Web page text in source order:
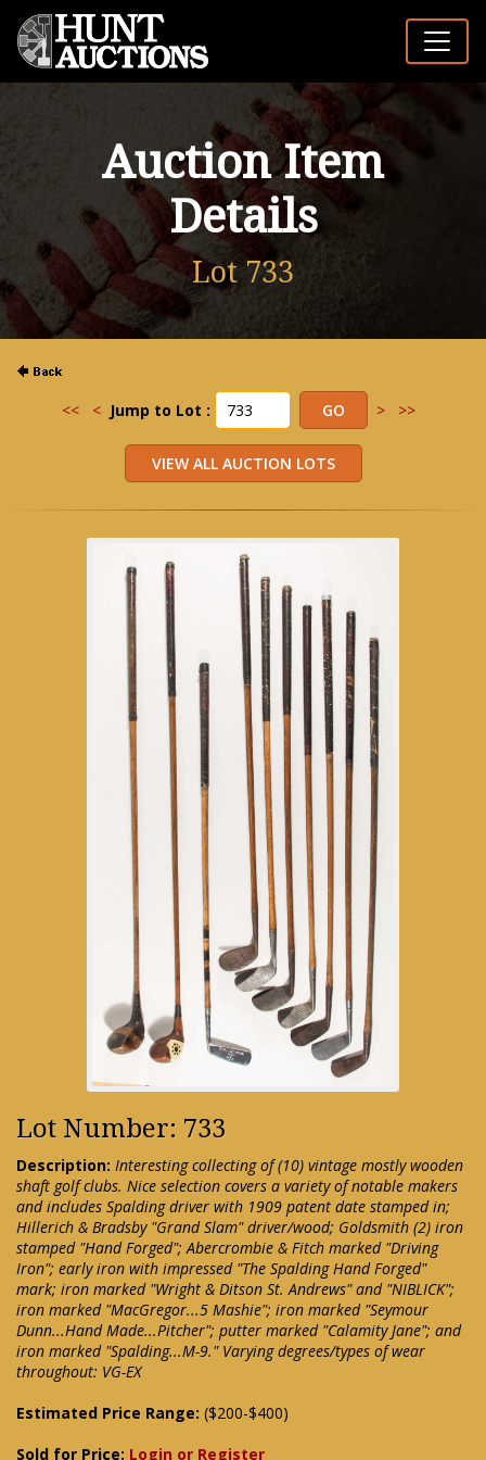
Auction Item
Details
Lot 733
<< < Jump to Lot : > >>
Lot Number: 733
Description: Interesting collecting of (10) vintage mostly wooden
shaft golf clubs. Nice selection covers a variety of notable makers
and includes Spalding driver with 1909 patent date stamped in;
Hillerich & Bradsby "Grand Slam" driver/wood; Goldsmith (2) iron
stamped "Hand Forged"; Abercrombie & Fitch marked "Driving
Iron"; early iron with impressed "The Spalding Hand Forged"
mark; iron marked "Wright & Ditson St. Andrews" and "NIBLICK";
iron marked "MacGregor...5 Mashie"; iron marked "Seymour
Dunn...Hand Made...Pitcher"; putter marked "Calamity Jane"; and
iron marked "Spalding...M-9." Varying degrees/types of wear
throughout: VG-EX
Estimated Price Range: ($200-$400)
Sold for Price: Login or Register